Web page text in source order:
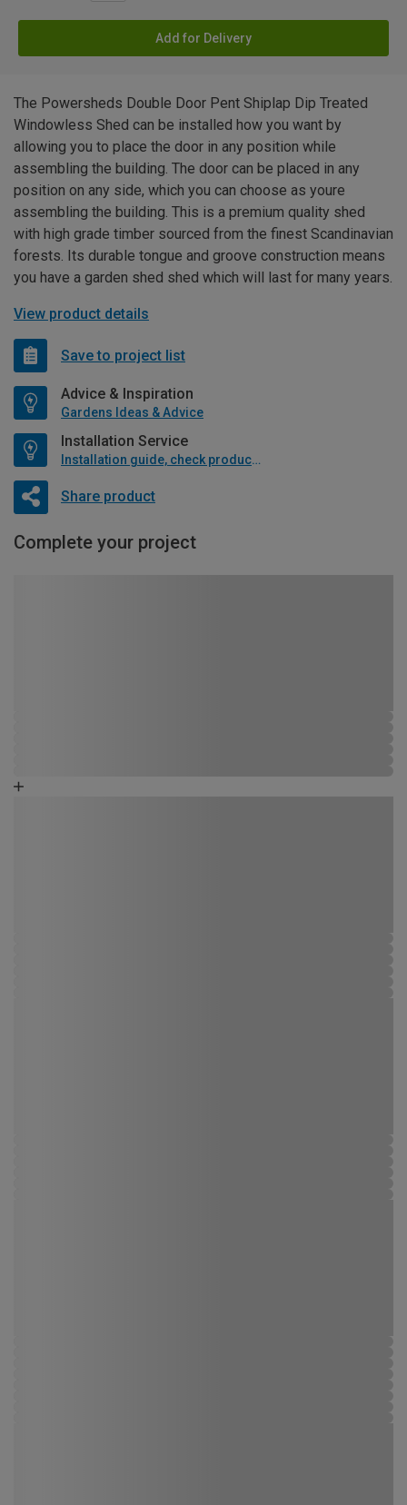
Add for Delivery
The Powersheds Double Door Pent Shiplap Dip Treated
Windowless Shed can be installed how you want by
allowing you to place the door in any position while
assembling the building. The door can be placed in any
position on any side, which you can choose as youre
assembling the building. This is a premium quality shed
with high grade timber sourced from the finest Scandinavian
forests. Its durable tongue and groove construction means
you have a garden shed shed which will last for many years.
View product details
Save to project list
Advice & Inspiration
Gardens Ideas & Advice
Installation Service
Installation guide, check product if available
Share product
Complete your project